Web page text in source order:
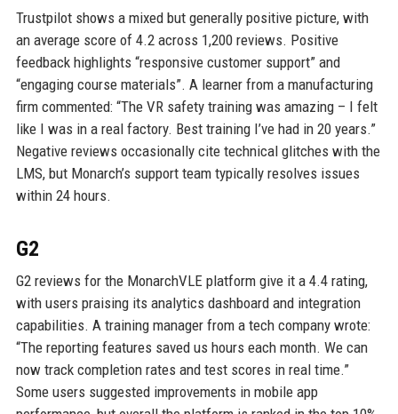
Trustpilot shows a mixed but generally positive picture, with
an average score of 4.2 across 1,200 reviews. Positive
feedback highlights “responsive customer support” and
“engaging course materials”. A learner from a manufacturing
firm commented: “The VR safety training was amazing – I felt
like I was in a real factory. Best training I’ve had in 20 years.”
Negative reviews occasionally cite technical glitches with the
LMS, but Monarch’s support team typically resolves issues
within 24 hours.
G2
G2 reviews for the MonarchVLE platform give it a 4.4 rating,
with users praising its analytics dashboard and integration
capabilities. A training manager from a tech company wrote:
“The reporting features saved us hours each month. We can
now track completion rates and test scores in real time.”
Some users suggested improvements in mobile app